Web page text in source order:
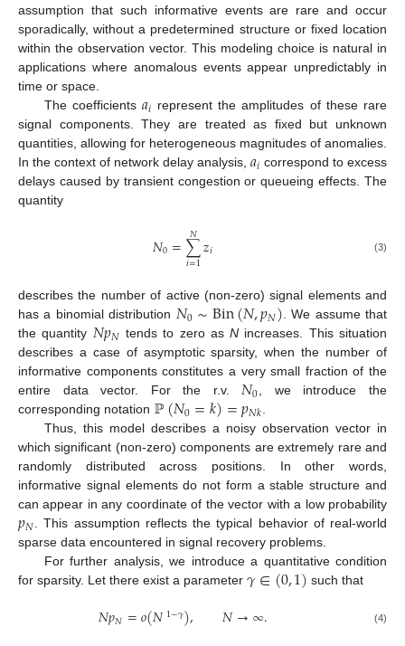
assumption that such informative events are rare and occur
sporadically, without a predetermined structure or fixed location
within the observation vector. This modeling choice is natural in
applications where anomalous events appear unpredictably in
time or space.
The coefficients 𝑎𝑖 represent the amplitudes of these rare
signal components. They are treated as fixed but unknown
quantities, allowing for heterogeneous magnitudes of anomalies.
In the context of network delay analysis,𝑎𝑖 correspond to excess
delays caused by transient congestion or queueing effects. The
quantity
𝑁0=∑
𝑖=1
𝑁𝑧𝑖 (3)
describes the number of active (non-zero) signal elements and
has a binomial distribution 𝑁0∼Bin(𝑁,𝑝𝑁). We assume that
the quantity 𝑁𝑝𝑁 tends to zero asN increases. This situation
describes a case of asymptotic sparsity, when the number of
informative components constitutes a very small fraction of the
entire data vector. For the r.v.𝑁0, we introduce the
corresponding notation ℙ(𝑁0=𝑘)=𝑝𝑁𝑘.
Thus, this model describes a noisy observation vector in
which significant (non-zero) components are extremely rare and
randomly distributed across positions. In other words,
informative signal elements do not form a stable structure and
can appear in any coordinate of the vector with a low probability
𝑝𝑁. This assumption reflects the typical behavior of real-world
sparse data encountered in signal recovery problems.
For further analysis, we introduce a quantitative condition
for sparsity. Let there exist a parameter 𝛾∈(0,1) such that
𝑁𝑝𝑁=𝑜(𝑁1−𝛾), 𝑁→∞. (4)